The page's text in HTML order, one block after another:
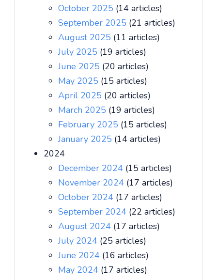
October 2025 (14 articles)
September 2025 (21 articles)
August 2025 (11 articles)
July 2025 (19 articles)
June 2025 (20 articles)
May 2025 (15 articles)
April 2025 (20 articles)
March 2025 (19 articles)
February 2025 (15 articles)
January 2025 (14 articles)
2024
December 2024 (15 articles)
November 2024 (17 articles)
October 2024 (17 articles)
September 2024 (22 articles)
August 2024 (17 articles)
July 2024 (25 articles)
June 2024 (16 articles)
May 2024 (17 articles)